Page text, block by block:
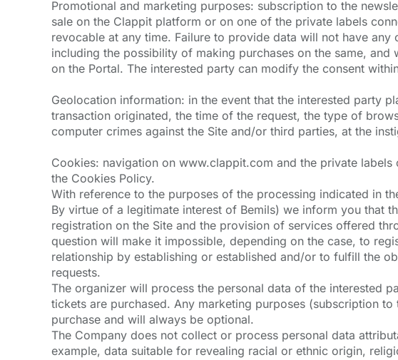
Promotional and marketing purposes: subscription to the
sale on the Clappit platform or on one of the private labels
revocable at any time. Failure to provide data will not have
including the possibility of making purchases on the same,
on the Portal. The interested party can modify the consent
Geolocation information: in the event that the interested party
transaction originated, the time of the request, the type of
computer crimes against the Site and/or third parties, at the
Cookies: navigation on www.clappit.com and the private
the Cookies Policy.
With reference to the purposes of the processing indicated in
By virtue of a legitimate interest of Bemils) we inform you that
registration on the Site and the provision of services offered
question will make it impossible, depending on the case, to
relationship by establishing or established and/or to fulfill the
requests.
The organizer will process the personal data of the interested
tickets are purchased. Any marketing purposes (subscription
purchase and will always be optional.
The Company does not collect or process personal data
example, data suitable for revealing racial or ethnic origin,